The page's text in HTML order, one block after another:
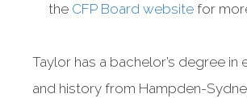
the CFP Board website for
Taylor has a bachelor’s degree in
and history from Hampden-